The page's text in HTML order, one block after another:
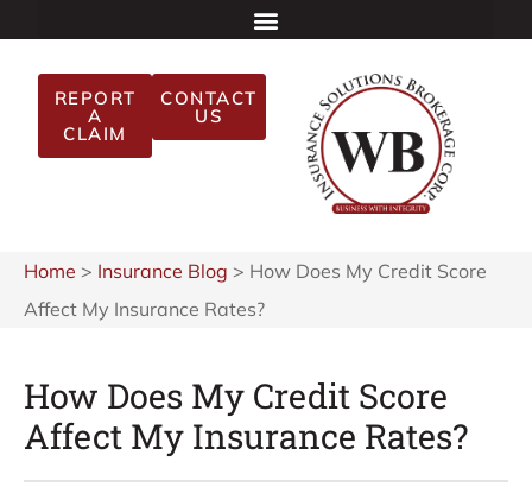
REPORT
A
CLAIM
CONTACT
US
Home > Insurance Blog > How Does My Credit Score
Affect My Insurance Rates?
How Does My Credit Score
Affect My Insurance Rates?